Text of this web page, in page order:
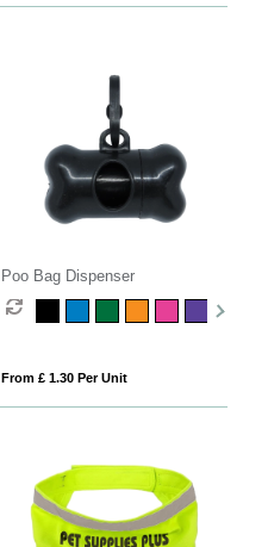
Poo Bag Dispenser
From £ 1.30 Per Unit